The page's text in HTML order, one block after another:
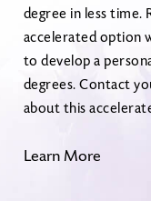
degree in less time.
accelerated option
to develop a
degrees. Contact
about this
Learn More